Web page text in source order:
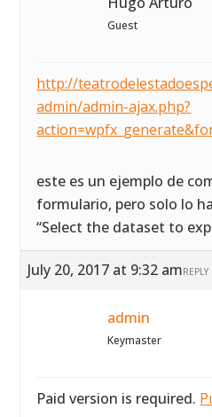
Guest
http://
admin/admin-ajax.php?
este es un ejemplo de
formulario, pero solo lo
“Select the dataset to
July 20, 2017 at 9:32 amREPLY
admin
Keymaster
Paid version is required.